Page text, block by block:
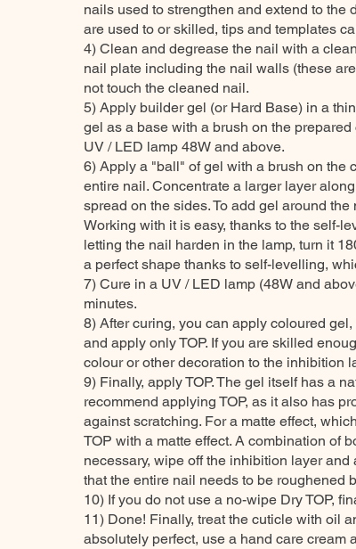
nails used to strengthen and extend to the
are used to or skilled, tips and templates
4) Clean and degrease the nail with a
nail plate including the nail walls (these
not touch the cleaned nail.
5) Apply builder gel (or Hard Base) in a
gel as a base with a brush on the
UV / LED lamp 48W and above.
6) Apply a "ball" of gel with a brush on the
entire nail. Concentrate a larger layer
spread on the sides. To add gel around
Working with it is easy, thanks to the self-
letting the nail harden in the lamp, turn it
a perfect shape thanks to self-levelling,
7) Cure in a UV / LED lamp (48W and
minutes.
8) After curing, you can apply coloured
and apply only TOP. If you are skilled
colour or other decoration to the inhibition
9) Finally, apply TOP. The gel itself has a
recommend applying TOP, as it also has
against scratching. For a matte effect,
TOP with a matte effect. A combination of
necessary, wipe off the inhibition layer
that the entire nail needs to be roughened
10) If you do not use a no-wipe Dry TOP,
11) Done! Finally, treat the cuticle with oil
absolutely perfect, use a hand care cream